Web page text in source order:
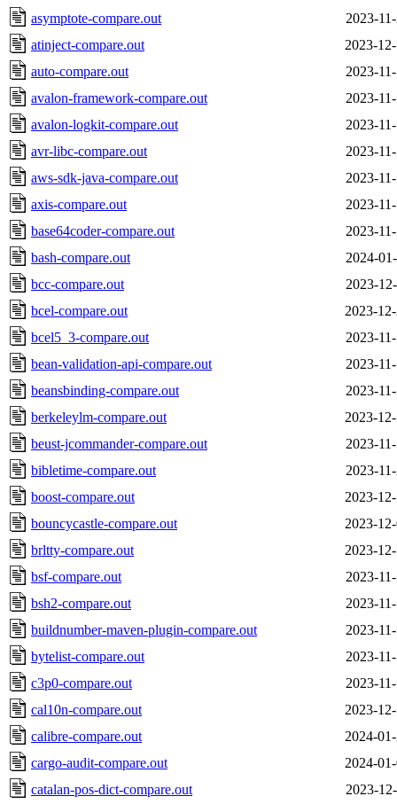
asymptote-compare.out
2023-
atinject-compare.out
2023-
auto-compare.out
2023-
avalon-framework-compare.out
2023-
avalon-logkit-compare.out
2023-
avr-libc-compare.out
2023-
aws-sdk-java-compare.out
2023-
axis-compare.out
2023-
base64coder-compare.out
2023-
bash-compare.out
2024-
bcc-compare.out
2023-
bcel-compare.out
2023-
bcel5_3-compare.out
2023-
bean-validation-api-compare.out
2023-
beansbinding-compare.out
2023-
berkeleylm-compare.out
2023-
beust-jcommander-compare.out
2023-
bibletime-compare.out
2023-
boost-compare.out
2023-
bouncycastle-compare.out
2023-
brltty-compare.out
2023-
bsf-compare.out
2023-
bsh2-compare.out
2023-
buildnumber-maven-plugin-compare.out
2023-
bytelist-compare.out
2023-
c3p0-compare.out
2023-
cal10n-compare.out
2023-
calibre-compare.out
2024-
cargo-audit-compare.out
2024-
catalan-pos-dict-compare.out
2023-